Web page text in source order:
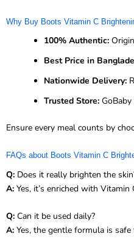
Why Buy Boots Vitamin C
100% Authentic:
Best Price in
Nationwide Delivery:
Trusted Store:
Ensure every meal counts by
FAQs about Boots Vitamin C
Q: Does it really brighten the
A: Yes, it’s enriched with
Q: Can it be used daily?
A: Yes, the gentle formula is safe